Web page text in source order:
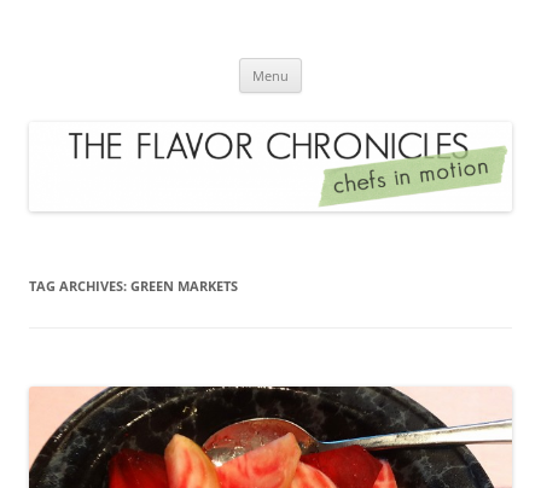
Menu
TAG ARCHIVES: GREEN MARKETS